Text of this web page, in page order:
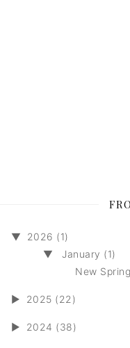
▼
2026 (1)
▼
January (1)
New
► 2025 (22)
► 2024 (38)